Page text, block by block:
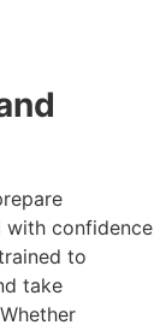
with confidence
to
take